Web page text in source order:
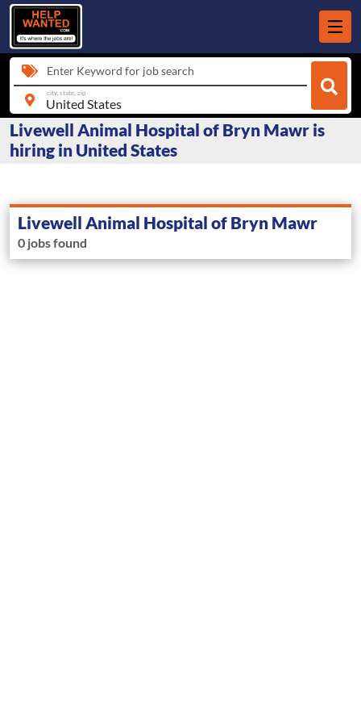
Enter Keyword for job search
city, state, zip
Livewell Animal Hospital of Bryn Mawr is
hiring in United States
Livewell Animal Hospital of Bryn Mawr
0 jobs found